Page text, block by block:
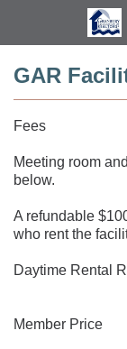
GAR
Fees
Meeting room
below.
A refundable
who rent the
Daytime Rental
Member Price